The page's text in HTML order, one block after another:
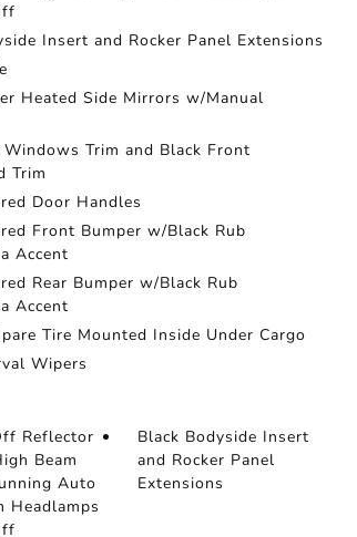
Insert and Rocker Panel Extensions
Heated Side Mirrors w/Manual
Windows Trim and Black Front
Trim
Door Handles
Front Bumper w/Black Rub
Accent
Rear Bumper w/Black Rub
Accent
Tire Mounted Inside Under Cargo
Wipers
Reflector
Beam
Auto
Headlamps
Black Bodyside Insert
and Rocker Panel
Extensions